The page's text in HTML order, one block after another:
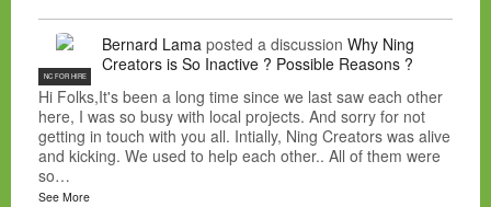
NC FOR HIRE
Bernard Lama posted a discussion Why Ning
Creators is So Inactive ? Possible Reasons ?
Hi Folks,It's been a long time since we last saw each other
here, I was so busy with local projects. And sorry for not
getting in touch with you all. Intially, Ning Creators was alive
and kicking. We used to help each other.. All of them were
so…
See More